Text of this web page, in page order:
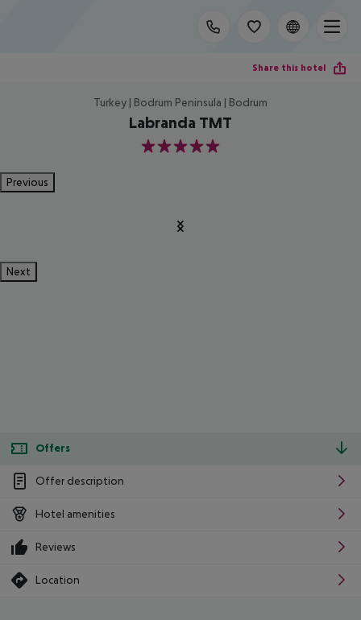
Share this hotel
Turkey | Bodrum Peninsula | Bodrum
Labranda TMT
5
Previous
Next
Offers
Offer description
Hotel amenities
Reviews
Location